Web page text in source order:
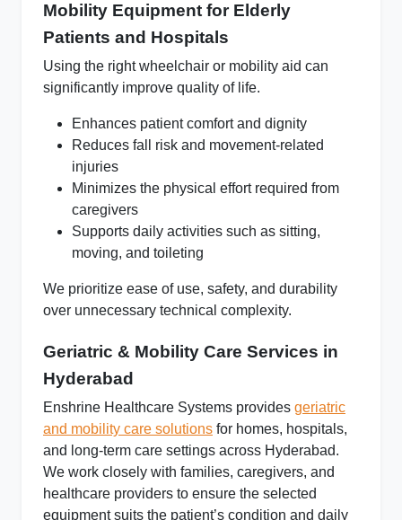
Mobility Equipment for Elderly
Patients and Hospitals
Using the right wheelchair or mobility aid can
significantly improve quality of life.
Enhances patient comfort and dignity
Reduces fall risk and movement-related
injuries
Minimizes the physical effort required from
caregivers
Supports daily activities such as sitting,
moving, and toileting
We prioritize ease of use, safety, and durability
over unnecessary technical complexity.
Geriatric & Mobility Care Services in
Hyderabad
Enshrine Healthcare Systems provides geriatric
and mobility care solutions for homes, hospitals,
and long-term care settings across Hyderabad.
We work closely with families, caregivers, and
healthcare providers to ensure the selected
equipment suits the patient’s condition and daily